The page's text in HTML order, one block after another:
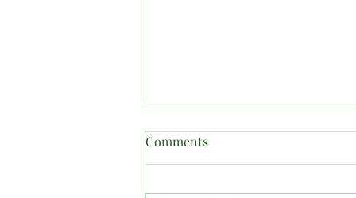
Comments